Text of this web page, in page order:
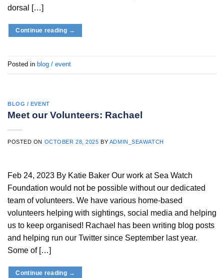
dorsal […]
Continue reading →
Posted in blog / event
BLOG / EVENT
Meet our Volunteers: Rachael
POSTED ON OCTOBER 28, 2025 BY ADMIN_SEAWATCH
Feb 24, 2023 By Katie Baker Our work at Sea Watch
Foundation would not be possible without our dedicated
team of volunteers. We have various home-based
volunteers helping with sightings, social media and helping
us to keep organised! Rachael has been writing blog posts
and helping run our Twitter since September last year.
Some of […]
Continue reading →